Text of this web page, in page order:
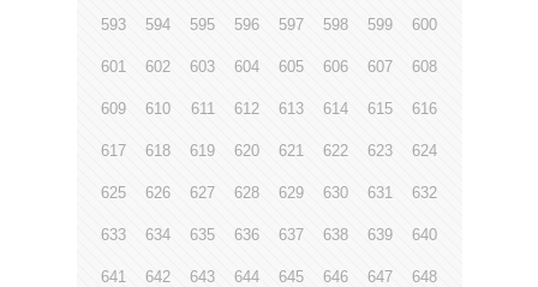
593 594 595 596 597 598 599 600
601 602 603 604 605 606 607 608
609 610 611 612 613 614 615 616
617 618 619 620 621 622 623 624
625 626 627 628 629 630 631 632
633 634 635 636 637 638 639 640
641 642 643 644 645 646 647 648